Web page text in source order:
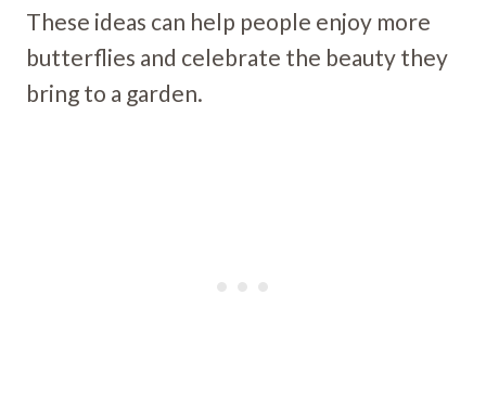
These ideas can help people enjoy more
butterflies and celebrate the beauty they
bring to a garden.